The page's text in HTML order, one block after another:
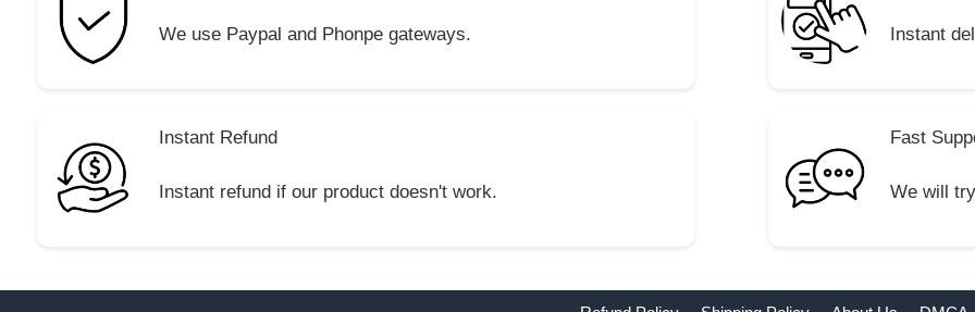
We use Paypal and Phonpe gateways. Instant
Instant Refund
Instant refund if our product doesn't work.
Fast
We will